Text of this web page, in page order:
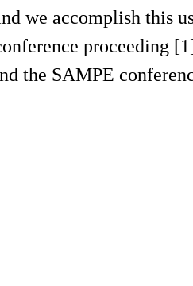
we accomplish this
proceeding
the SAMPE